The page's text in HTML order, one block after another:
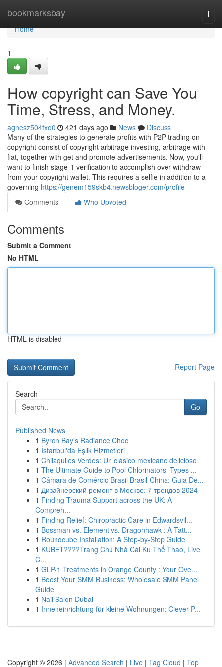
bookmarksbay
Home
Home
1
How copyright can Save You
Time, Stress, and Money.
agnesz504fxo0 421 days ago News
Discuss
Many of the strategies to generate profits with P2P trading on
copyright consist of copyright arbitrage investing, arbitrage with
fiat, together with get and promote advertisements. Now, you'll
want to finish stage-1 verification to accomplish over withdraw
from your copyright wallet. This requires a selfie in addition to a
governing https://genem159skb4.newsbloger.com/profile
Comments
Who Upvoted
Comments
Submit a Comment
No HTML
HTML is disabled
Report Page
Search
Go
Published News
1 Byron Bay's Radiance Choc
1 İstanbul'da Eşlik Hizmetleri
1 Chilaquiles Verdes: Un clásico mexicano delicioso
1 The Ultimate Guide to Pool Chlorinators: Types ...
1 Câmara de Comércio Brasil Brasil-China: Guia De...
1 Дизайнерский ремонт в Москве: 7 трендов 2024
1 Finding Trauma Support across the UK: A
Compreh...
1 Finding Relief: Chiropractic Care in Edwardsvil...
1 Bossman vs. Element vs. Dragonhawk : A Tatt...
1 Roundcube Installation: A Step-by-Step Guide
1 KUBET????️Trang Chủ Nhà Cái Ku Thể Thao, Live
C...
1 GLP-1 Treatments in Orange County : Your Ove...
1 Boost Your SMM Business: Wholesale SMM Panel
Guide
1 Nail Salon Dubai
1 Inneneinrichtung für kleine Wohnungen: Clever P...
Copyright © 2026 | Advanced Search | Live | Tag Cloud | Top